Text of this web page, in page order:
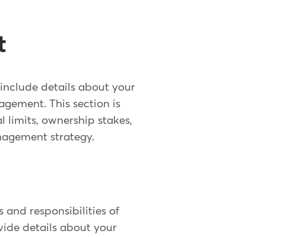
details about your
This section is
limits, ownership stakes,
strategy.
and responsibilities of
details about your